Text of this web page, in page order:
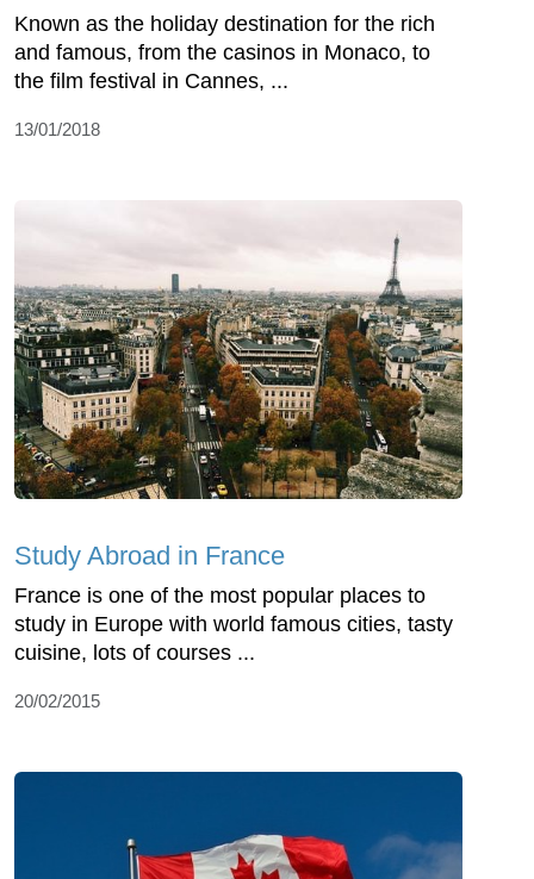
Known as the holiday destination for the rich
and famous, from the casinos in Monaco, to
the film festival in Cannes, ...
13/01/2018
Study Abroad in France
France is one of the most popular places to
study in Europe with world famous cities, tasty
cuisine, lots of courses ...
20/02/2015